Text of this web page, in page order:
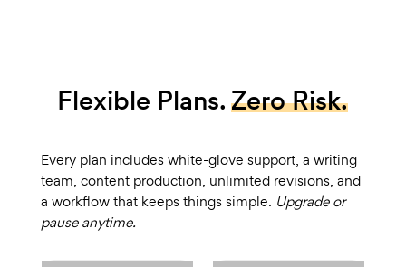
Flexible Plans.Zero Risk.
Every plan includes white-glove support, a writing
team, content production, unlimited revisions, and
a workflow that keeps things simple. Upgrade or
pause anytime.